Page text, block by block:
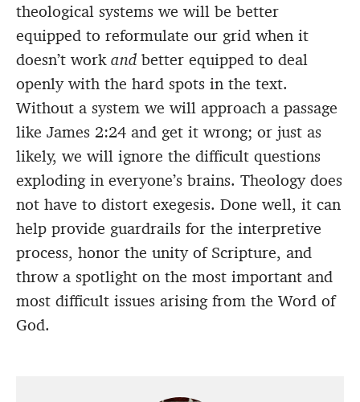
theological systems we will be better
equipped to reformulate our grid when it
doesn’t workand better equipped to deal
openly with the hard spots in the text.
Without a system we will approach a passage
like James 2:24 and get it wrong; or just as
likely, we will ignore the difficult questions
exploding in everyone’s brains. Theology does
not have to distort exegesis. Done well, it can
help provide guardrails for the interpretive
process, honor the unity of Scripture, and
throw a spotlight on the most important and
most difficult issues arising from the Word of
God.